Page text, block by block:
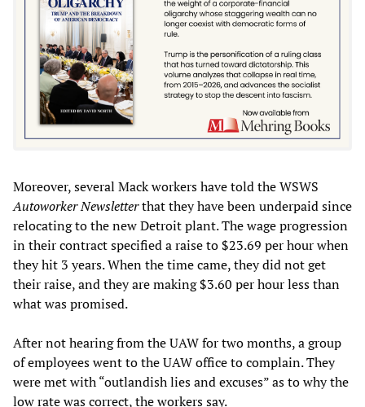
Moreover, several Mack workers have told the WSWS
Autoworker Newsletterthat they have been underpaid since
relocating to the new Detroit plant. The wage progression
in their contract specified a raise to $23.69 per hour when
they hit 3 years. When the time came, they did not get
their raise, and they are making $3.60 per hour less than
what was promised.
After not hearing from the UAW for two months, a group
of employees went to the UAW office to complain. They
were met with “outlandish lies and excuses” as to why the
low rate was correct, the workers say.